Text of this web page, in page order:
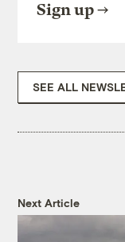
Sign up
SEE ALL
Next Article